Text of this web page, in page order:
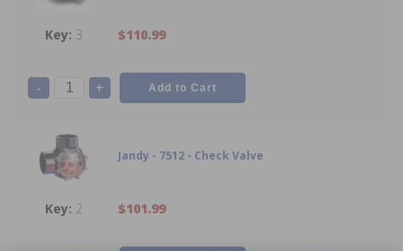
3 $110.99
- +
Jandy - 7512 - Check Valve
2 $101.99